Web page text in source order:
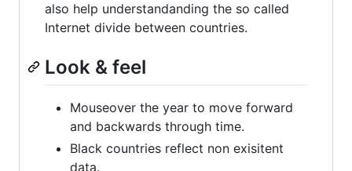
also help understandanding the so called
Internet divide between countries.
Look & feel
Mouseover the year to move forward
and backwards through time.
Black countries reflect non exisitent
data.